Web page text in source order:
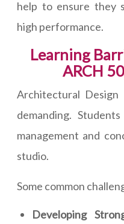
help to ensure they
high performance.
Learning
ARCH
Architectural
demanding.
management and
studio.
Some common
Developing